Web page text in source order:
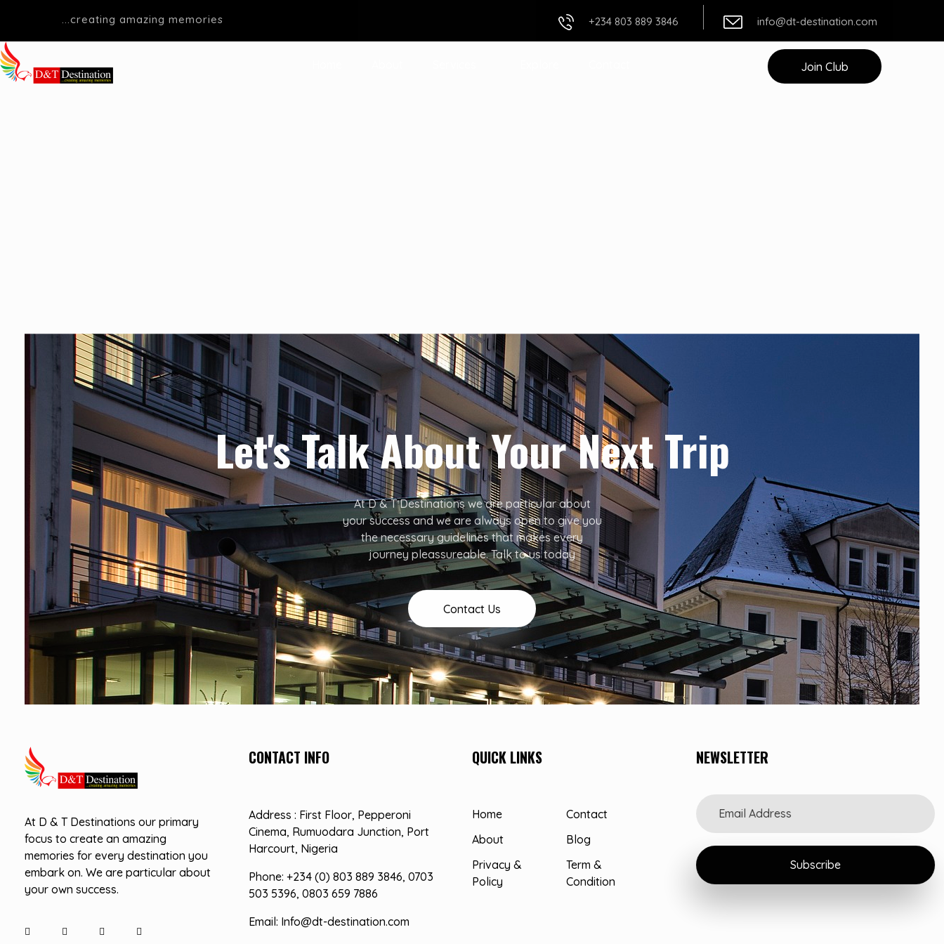
...creating amazing memories +234 803 889 3846 info@dt-destination.com
Join Club
Let's Talk About Your Next Trip
At D & T Destinations we are particular about
your success and we are always open to give you
the necessary guidelines that makes every
journey pleassureable. Talk to us today
Contact Us
At D & T Destinations our primary
focus to create an amazing
memories for every destination you
embark on. We are particular about
your own success.
CONTACT INFO
Address : First Floor, Pepperoni
Cinema, Rumuodara Junction, Port
Harcourt, Nigeria
Phone: +234 (0) 803 889 3846, 0703
503 5396, 0803 659 7886
Email: Info@dt-destination.com
QUICK LINKS
Home
About
Privacy &
Policy
Contact
Blog
Term &
Condition
NEWSLETTER